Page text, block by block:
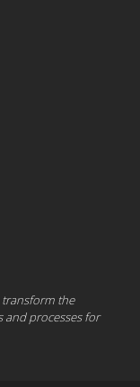
transform the
processes for